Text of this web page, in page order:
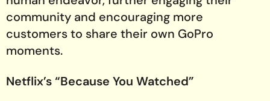
community and encouraging more
customers to share their own GoPro
moments.
Netflix’s “Because You Watched”